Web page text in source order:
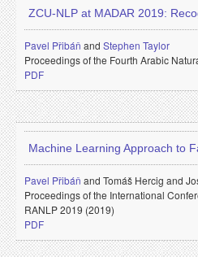
ZCU-NLP at MADAR 2019:
Pavel Přibáň and Stephen Taylor
Proceedings of the Fourth Arabic
PDF
Machine Learning Approach to
Pavel Přibáň and Tomáš Hercig and
Proceedings of the International
RANLP 2019 (2019)
PDF